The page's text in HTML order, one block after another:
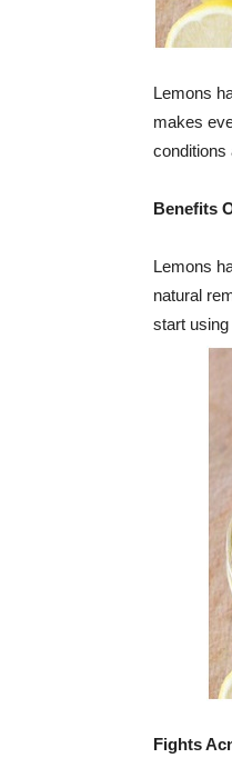
Lemons
makes
conditions
Benefits
Lemons
natural
start
Fights